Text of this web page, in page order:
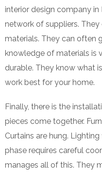
interior design company
network of suppliers.
materials. They can often
knowledge of materials is
durable. They know what
work best for your home.
Finally, there is the
pieces come together.
Curtains are hung.
phase requires careful
manages all of this. They